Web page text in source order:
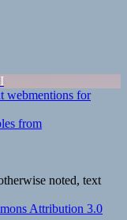
webmentions for
from
noted, text
Attribution 3.0